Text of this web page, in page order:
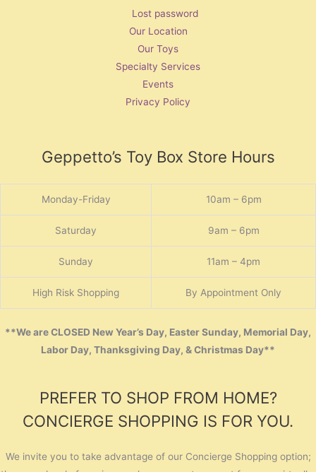
Lost password
Our Location
Our Toys
Specialty Services
Events
Privacy Policy
Geppetto’s Toy Box Store Hours
Monday-Friday 10am – 6pm
Saturday 9am – 6pm
Sunday 11am – 4pm
High Risk Shopping By Appointment Only
**We are CLOSED New Year’s Day, Easter Sunday, Memorial Day,
Labor Day, Thanksgiving Day, & Christmas Day**
PREFER TO SHOP FROM HOME?
CONCIERGE SHOPPING IS FOR YOU.
We invite you to take advantage of our Concierge Shopping option;